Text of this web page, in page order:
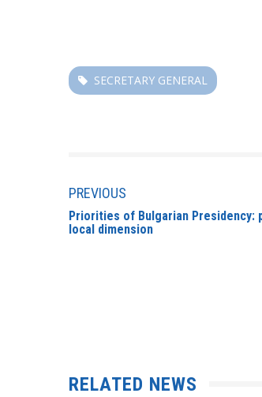
SECRETARY GENERAL
PREVIOUS
Priorities of Bulgarian Presidency:
local dimension
RELATED NEWS